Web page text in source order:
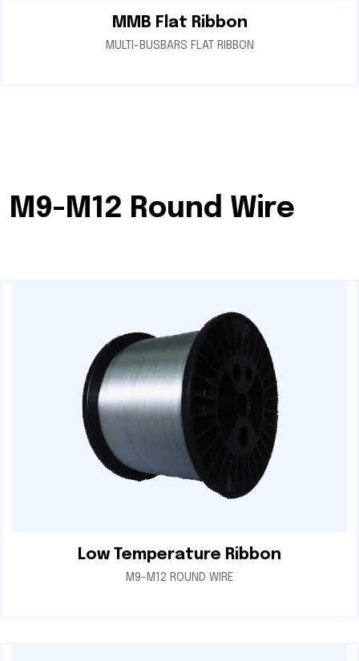
MMB Flat Ribbon
MULTI-BUSBARS FLAT RIBBON
M9-M12 Round Wire
Low Temperature Ribbon
M9-M12 ROUND WIRE